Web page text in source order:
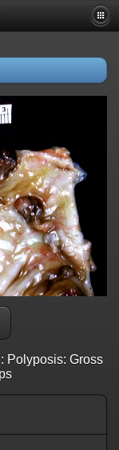
Polyposis: Gross